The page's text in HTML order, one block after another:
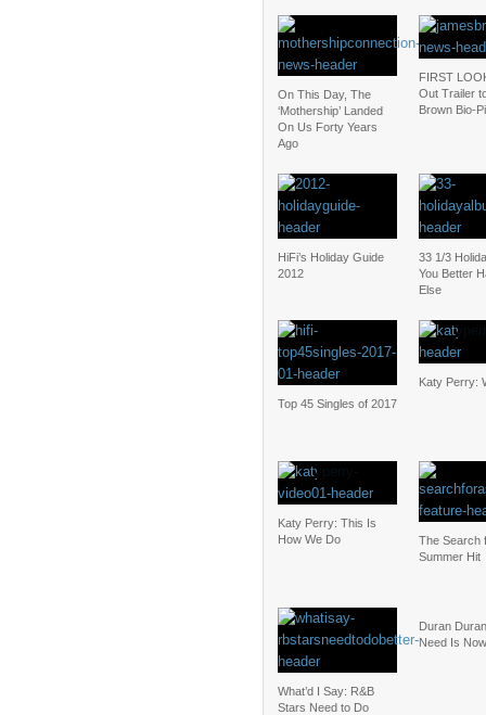
On This Day, The
‘Mothership’ Landed
On Us Forty Years
Ago
FIRST
Out Trailer
Brown Bio-
HiFi’s Holiday Guide
2012
33 1/3
You Better
Else
Top 45 Singles of 2017
Katy Perry:
Katy Perry: This Is
How We Do
The Search
Summer Hit
What’d I Say: R&B
Stars Need to Do
Duran
Need Is Now